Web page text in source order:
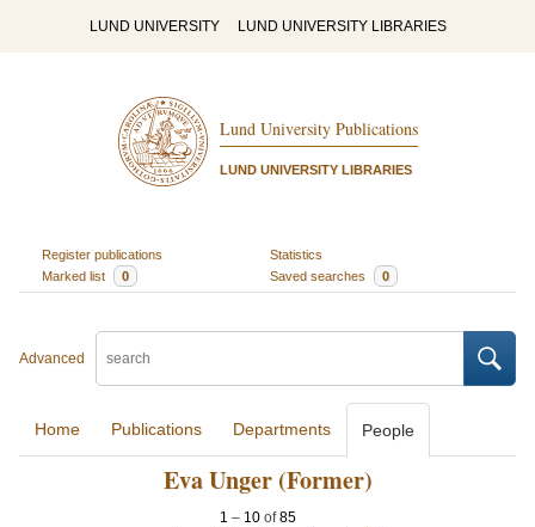
LUND UNIVERSITY LUND UNIVERSITY LIBRARIES
Lund University Publications
LUND UNIVERSITY LIBRARIES
Register publications
Statistics
Marked list
0 Saved searches 0
Advanced
Home Publications Departments People
Eva Unger (Former)
1 – 10 of85